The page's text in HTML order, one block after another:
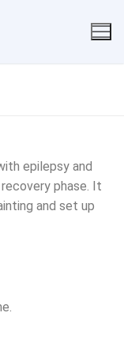
epilepsy and
phase. It
and set up